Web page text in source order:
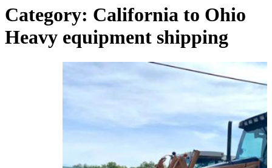
Category: California to Ohio
Heavy equipment shipping